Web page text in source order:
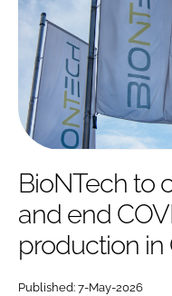
MANUFACTURING
FINANCE
COMPANY NEWS
DIRECTORY
EDITORIAL TEAM
LOGIN
Password
BioNTech to
and end
production
Published: 7-May-2026